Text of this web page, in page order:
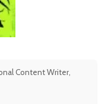
Content Writer,